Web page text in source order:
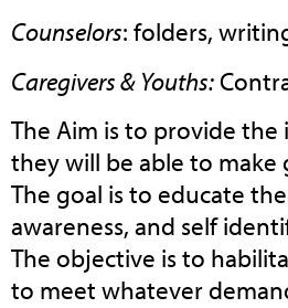
Counselors: folders,
Caregivers & Youths:
The Aim is to provide
they will be able to make
The goal is to educate
awareness, and self
The objective is to
to meet whatever